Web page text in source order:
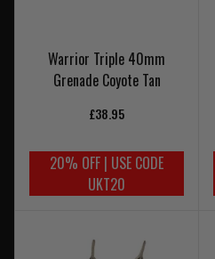
Warrior Triple 40mm
Grenade Coyote Tan
£38.95
20% OFF | USE CODE
UKT20